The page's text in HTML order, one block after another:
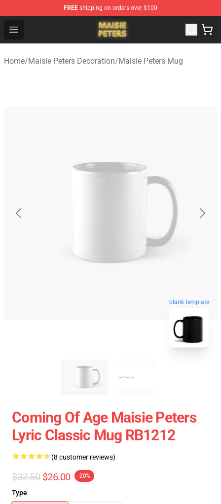
FREE shipping on orders over $100
Open menu
Maisie Peters Shop - Official Maisie Peters Merchandise
Home/Maisie Peters Decoration/Maisie Peters Mug
blank template
Coming Of Age Maisie Peters
Lyric Classic Mug RB1212
(8 customer reviews)
$32.50 $26.00 -20%
Type